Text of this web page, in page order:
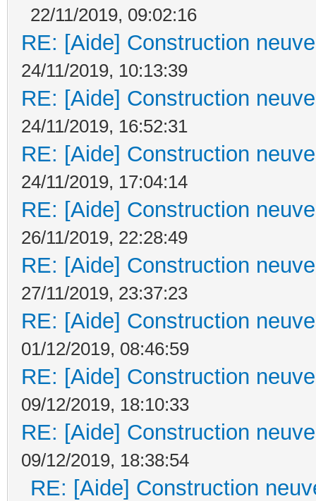
22/11/2019, 09:02:16
RE: [Aide] Construction
24/11/2019, 10:13:39
RE: [Aide] Construction
24/11/2019, 16:52:31
RE: [Aide] Construction
24/11/2019, 17:04:14
RE: [Aide] Construction
26/11/2019, 22:28:49
RE: [Aide] Construction
27/11/2019, 23:37:23
RE: [Aide] Construction
01/12/2019, 08:46:59
RE: [Aide] Construction
09/12/2019, 18:10:33
RE: [Aide] Construction
09/12/2019, 18:38:54
RE: [Aide] Construction